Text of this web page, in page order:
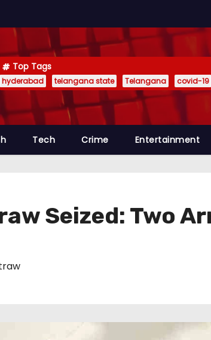
Top Tags
hyderabad telangana state Telangana covid-19
Tech Crime Entertainment
Seized: Two